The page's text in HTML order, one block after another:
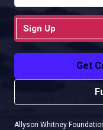
Sign Up
Get
Allyson Whitney